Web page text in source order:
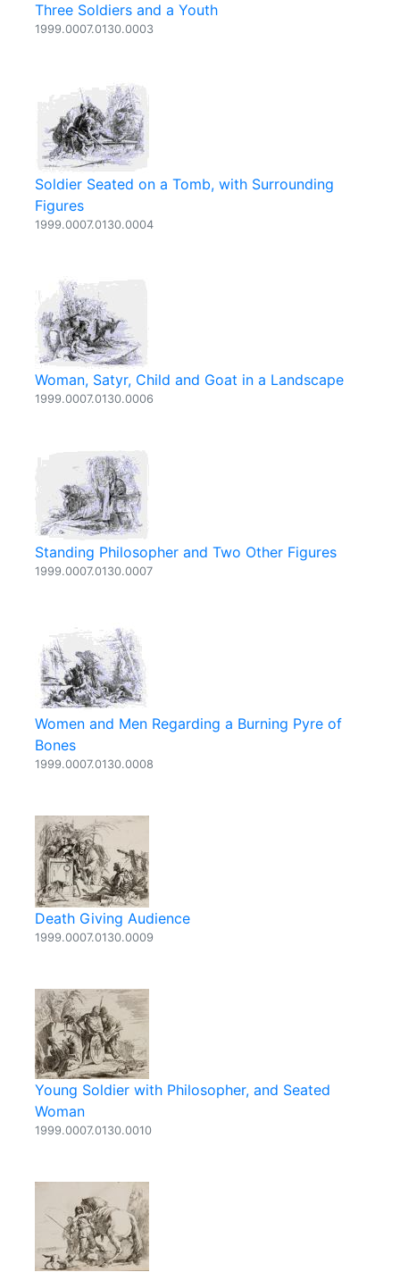
Three Soldiers and a Youth
1999.0007.0130.0003
Soldier Seated on a Tomb, with Surrounding
Figures
1999.0007.0130.0004
Woman, Satyr, Child and Goat in a Landscape
1999.0007.0130.0006
Standing Philosopher and Two Other Figures
1999.0007.0130.0007
Women and Men Regarding a Burning Pyre of
Bones
1999.0007.0130.0008
Death Giving Audience
1999.0007.0130.0009
Young Soldier with Philosopher, and Seated
Woman
1999.0007.0130.0010